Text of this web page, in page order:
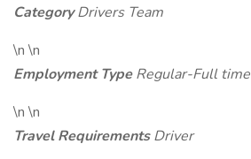
CategoryDrivers Team
\n \n
Employment TypeRegular-Full time
\n \n
Travel RequirementsDriver